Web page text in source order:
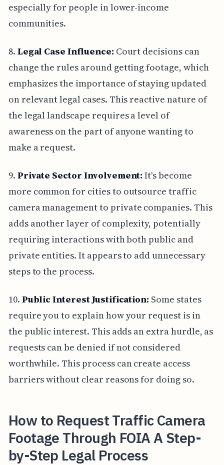
especially for people in lower-income
communities.
8. Legal Case Influence: Court decisions can
change the rules around getting footage, which
emphasizes the importance of staying updated
on relevant legal cases. This reactive nature of
the legal landscape requires a level of
awareness on the part of anyone wanting to
make a request.
9. Private Sector Involvement: It's become
more common for cities to outsource traffic
camera management to private companies. This
adds another layer of complexity, potentially
requiring interactions with both public and
private entities. It appears to add unnecessary
steps to the process.
10. Public Interest Justification: Some states
require you to explain how your request is in
the public interest. This adds an extra hurdle, as
requests can be denied if not considered
worthwhile. This process can create access
barriers without clear reasons for doing so.
How to Request Traffic Camera
Footage Through FOIA A Step-
by-Step Legal Process